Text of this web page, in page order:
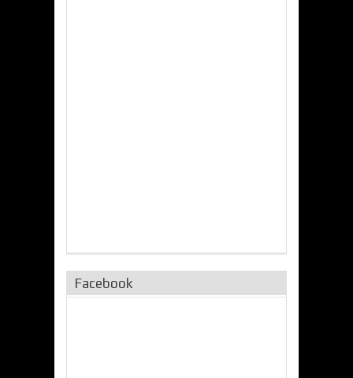
Facebook